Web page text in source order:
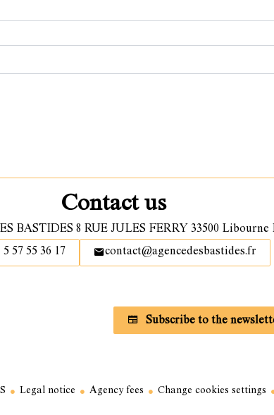
Contact us
BASTIDES 8 RUE JULES FERRY 33500 Libourne
5 57 55 36 17 contact@agencedesbastides.fr
Subscribe to the
Legal notice Agency fees Change cookies settings